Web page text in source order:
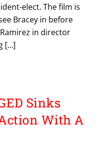
elect. The film is
Bracey in before
in director
[…]
Sinks
With A